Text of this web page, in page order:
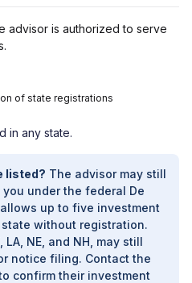
advisor is authorized to serve
of state registrations
in any state.
listed? The advisor may still
under the federal De
up to five investment
without registration.
NE, and NH, may still
notice filing. Contact the
confirm their investment